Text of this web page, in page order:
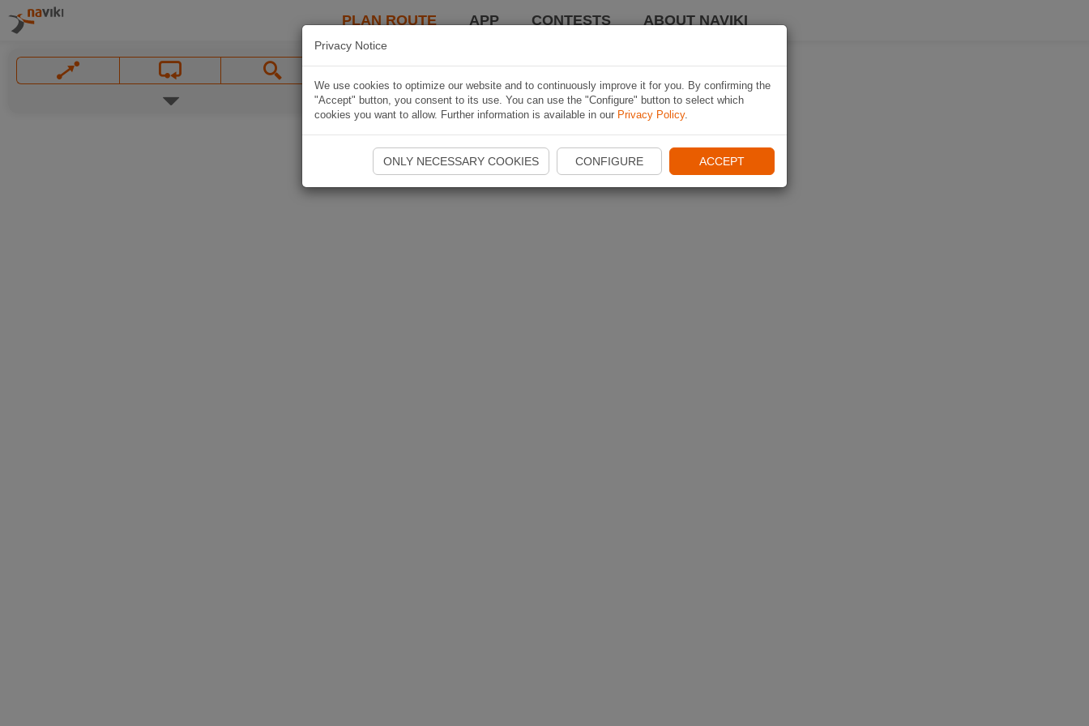
PLAN ROUTE APP CONTESTS ABOUT NAVIKI
Privacy Notice
We use cookies to optimize our website and to continuously improve it for you. By confirming the
"Accept" button, you consent to its use. You can use the "Configure" button to select which
cookies you want to allow. Further information is available in our Privacy Policy.
ONLY NECESSARY COOKIES CONFIGURE ACCEPT